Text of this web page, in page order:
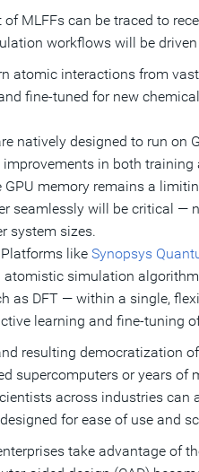
MLFFs can be traced to
workflows will be
atomic interactions from
fine-tuned for new
natively designed to run on
in both training
GPU memory remains a
seamlessly will be critical —
system sizes.
Platforms like Synopsys
atomistic simulation
as DFT — within a single,
learning and fine-tuning
resulting democratization
supercomputers or years
across industries
for ease of use and
take advantage of